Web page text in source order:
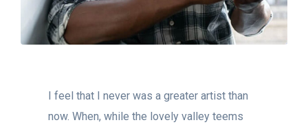
I feel that I never was a greater artist than
now. When, while the lovely valley teems